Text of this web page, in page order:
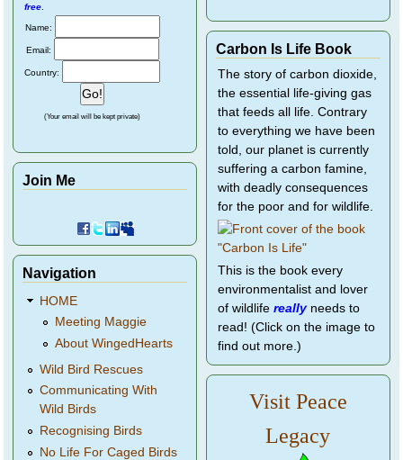
free
Name:
Email:
Country:
(Your email will be kept private)
Join Me
Navigation
HOME
Meeting Maggie
About WingedHearts
Wild Bird Rescues
Communicating With
Wild Birds
Recognising Birds
No Life For Caged Birds
Carbon Is Life Book
The story of carbon dioxide,
the essential life-giving gas
that feeds all life. Contrary
to everything we have been
told, our planet is currently
suffering a carbon famine,
with deadly consequences
for the poor and for wildlife.
This is the book every
environmentalist and lover
of wildlife reallyneeds to
read! (Click on the image to
find out more.)
Visit Peace
Legacy